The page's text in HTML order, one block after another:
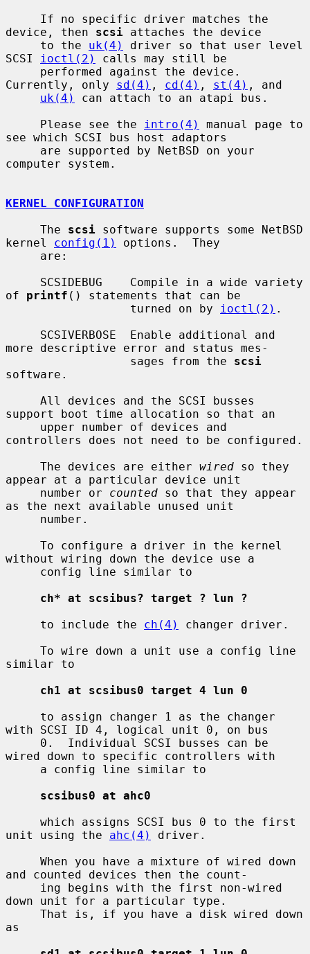
device, then scsi attaches the device
     to the
uk(4)
driver so that user level
SCSI
ioctl(2)
calls may still be
Currently, only sd(4) , cd(4) , st(4) , and
uk(4)
can attach to an atapi bus.
     Please see the
intro(4)
manual page to
see which SCSI bus host adaptors
computer system.
KERNEL CONFIGURATION
     The
scsi software supports some NetBSD
kernel config(1)
options.  They
of printf () statements that can be
                  turned on by
ioctl(2) .
more descriptive error and status mes-
                  sages from the
scsi
software.
support boot time allocation so that an
controllers does not need to be configured.
     The devices are either
wired so they
appear at a particular device unit
     number or
counted so that they appear
as the next available unused unit
without wiring down the device use a
ch* at scsibus? target ? lun ?
     to include the
ch(4)
changer driver.
similar to
ch1 at scsibus0 target 4 lun 0
with SCSI ID 4, logical unit 0, on bus
wired down to specific controllers with
scsibus0 at ahc0
unit using the ahc(4)
driver.
and counted devices then the count-
down unit for a particular type.
as